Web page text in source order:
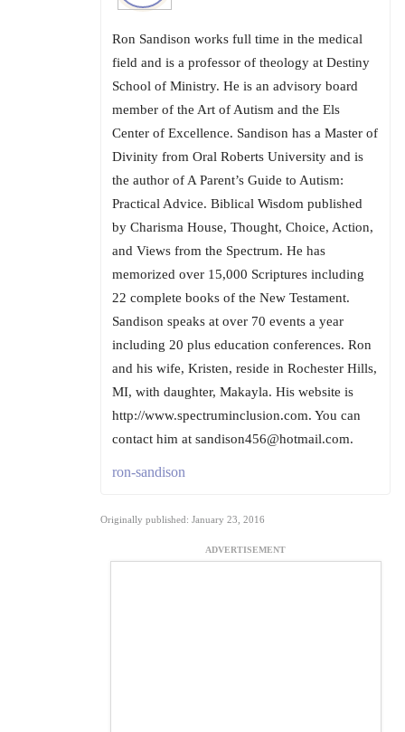
Ron Sandison works full time in the medical
field and is a professor of theology at Destiny
School of Ministry. He is an advisory board
member of the Art of Autism and the Els
Center of Excellence. Sandison has a Master of
Divinity from Oral Roberts University and is
the author of A Parent’s Guide to Autism:
Practical Advice. Biblical Wisdom published
by Charisma House, Thought, Choice, Action,
and Views from the Spectrum. He has
memorized over 15,000 Scriptures including
22 complete books of the New Testament.
Sandison speaks at over 70 events a year
including 20 plus education conferences. Ron
and his wife, Kristen, reside in Rochester Hills,
MI, with daughter, Makayla. His website is
http://www.spectruminclusion.com. You can
contact him at sandison456@hotmail.com.
ron-sandison
Originally published: January 23, 2016
ADVERTISEMENT